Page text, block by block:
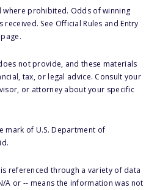
where prohibited. Odds of winning
See Official Rules and Entry
not provide, and these materials
tax, or legal advice. Consult your
or attorney about your specific
mark of U.S. Department of
referenced through a variety of data
A or -- means the information was not